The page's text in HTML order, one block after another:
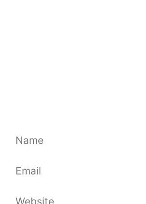
Name
Email
Website